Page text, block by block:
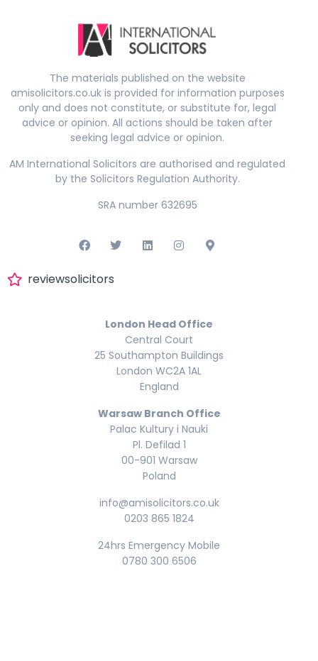
The materials published on the website
amisolicitors.co.uk is provided for information purposes
only and does not constitute, or substitute for, legal
advice or opinion. All actions should be taken after
seeking legal advice or opinion.
AM International Solicitors are authorised and regulated
by the Solicitors Regulation Authority.
SRA number 632695
reviewsolicitors
London Head Office
Central Court
25 Southampton Buildings
London WC2A 1AL
England
Warsaw Branch Office
Palac Kultury i Nauki
Pl. Defilad 1
00-901 Warsaw
Poland
info@amisolicitors.co.uk
0203 865 1824
24hrs Emergency Mobile
0780 300 6506